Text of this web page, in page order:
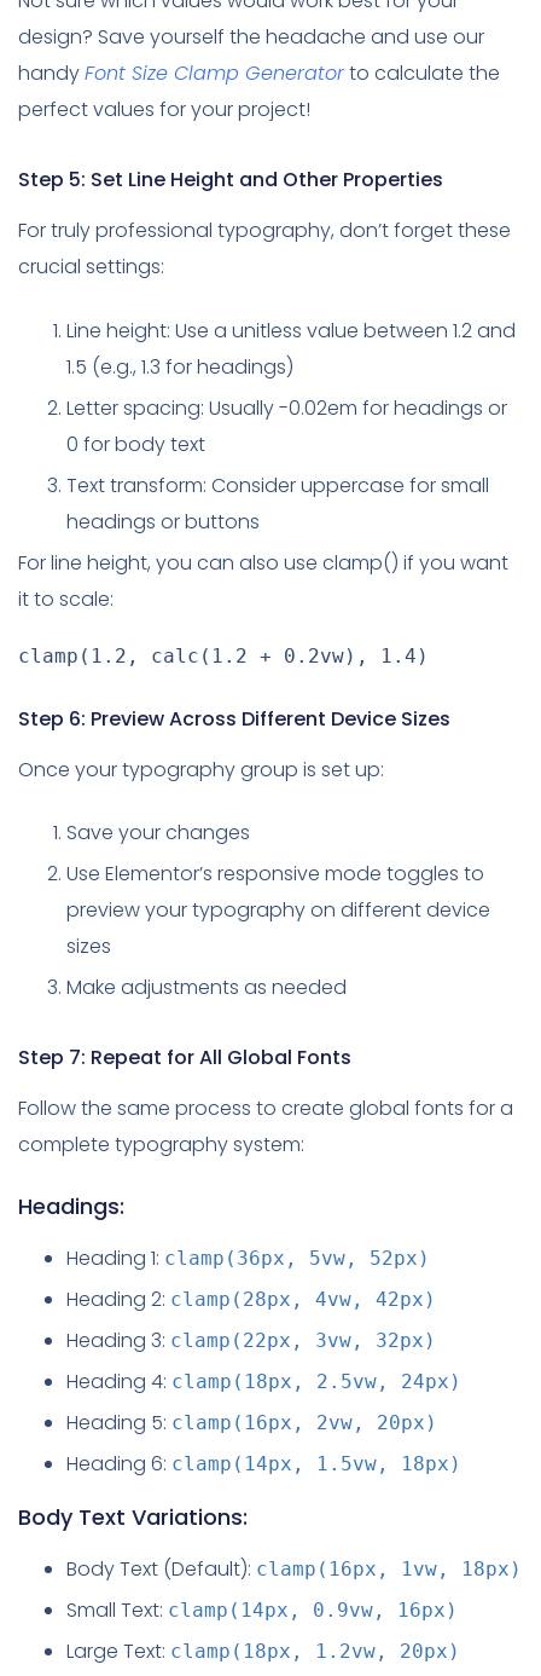
design? Save yourself the headache and use our
handyFont Size Clamp Generatorto calculate the
perfect values for your project!
Step 5: Set Line Height and Other Properties
For truly professional typography, don’t forget these
crucial settings:
Line height: Use a unitless value between 1.2 and
1.5 (e.g., 1.3 for headings)
Letter spacing: Usually -0.02em for headings or
0 for body text
Text transform: Consider uppercase for small
headings or buttons
For line height, you can also use clamp() if you want
it to scale:
clamp ( 1.2 , calc ( 1.2 + 0.2vw) , 1.4 )
Step 6: Preview Across Different Device Sizes
Once your typography group is set up:
Save your changes
Use Elementor’s responsive mode toggles to
preview your typography on different device
sizes
Make adjustments as needed
Step 7: Repeat for All Global Fonts
Follow the same process to create global fonts for a
complete typography system:
Headings:
Heading 1: clamp(36px, 5vw, 52px)
Heading 2: clamp(28px, 4vw, 42px)
Heading 3: clamp(22px, 3vw, 32px)
Heading 4: clamp(18px, 2.5vw, 24px)
Heading 5: clamp(16px, 2vw, 20px)
Heading 6: clamp(14px, 1.5vw, 18px)
Body Text Variations:
Body Text (Default): clamp(16px, 1vw, 18px)
Small Text: clamp(14px, 0.9vw, 16px)
Large Text: clamp(18px, 1.2vw, 20px)